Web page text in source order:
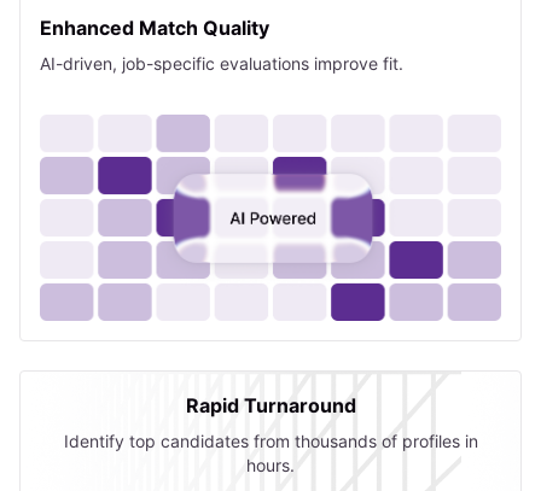
Enhanced Match Quality
AI-driven, job-specific evaluations improve fit.
Rapid Turnaround
Identify top candidates from thousands of profiles in
hours.